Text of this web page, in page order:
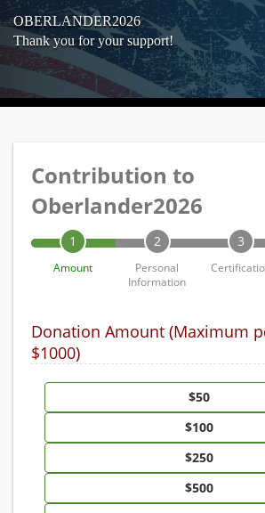
OBERLANDER2026
Thank you for your support!
Contribution to
Oberlander2026
1
Amount
2
Personal
Information
3
Donation Amount (Maximum
$1000)